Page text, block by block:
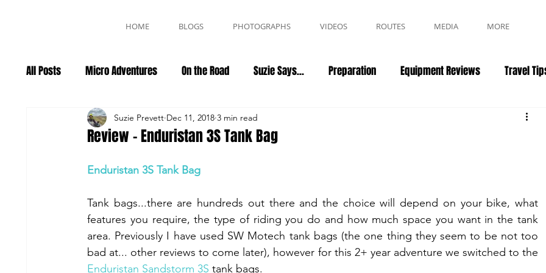
HOME BLOGS PHOTOGRAPHS VIDEOS ROUTES MEDIA MORE
All Posts Micro Adventures On the Road Suzie Says... Preparation Equipment Reviews Travel
Review - Enduristan 3S Tank Bag
Suzie Prevett Dec 11, 2018 3 min read
Enduristan 3S Tank Bag
Tank bags...there are hundreds out there and the choice will depend on your bike, what
features you require, the type of riding you do and how much space you want in the tank
area. Previously I have used SW Motech tank bags (the one thing they seem to be not too
Enduristan Sandstorm 3S tank bags.